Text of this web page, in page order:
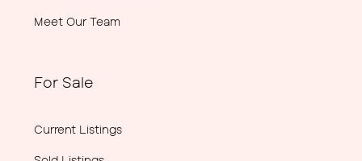
Meet Our Team
For Sale
Current Listings